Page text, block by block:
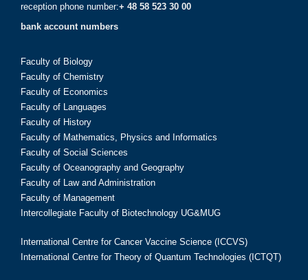
reception phone number:+ 48 58 523 30 00
bank account numbers
Faculty of Biology
Faculty of Chemistry
Faculty of Economics
Faculty of Languages
Faculty of History
Faculty of Mathematics, Physics and Informatics
Faculty of Social Sciences
Faculty of Oceanography and Geography
Faculty of Law and Administration
Faculty of Management
Intercollegiate Faculty of Biotechnology UG&MUG
International Centre for Cancer Vaccine Science (ICCVS)
International Centre for Theory of Quantum Technologies (ICTQT)